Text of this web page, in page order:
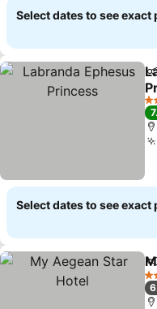
Select dates to see exact
5
Select dates to see exact
4